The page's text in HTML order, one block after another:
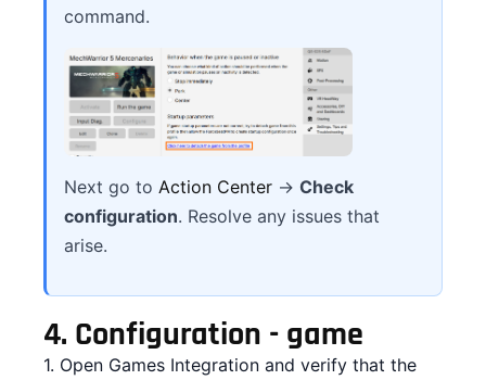
command.
Next go to Action Center→ Check
configuration. Resolve any issues that
arise.
4. Configuration - game
1. Open Games Integration and verify that the